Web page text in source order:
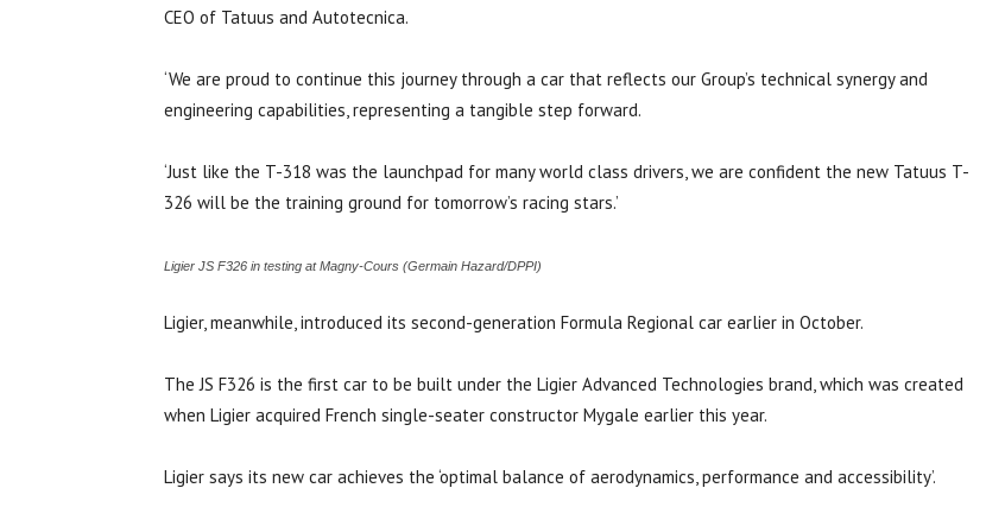
CEO of Tatuus and Autotecnica.
‘We are proud to continue this journey through a car that reflects our Group’s technical synergy and
engineering capabilities, representing a tangible step forward.
‘Just like the T-318 was the launchpad for many world class drivers, we are confident the new Tatuus T-
326 will be the training ground for tomorrow’s racing stars.’
Ligier JS F326 in testing at Magny-Cours (Germain Hazard/DPPI)
Ligier, meanwhile, introduced its second-generation Formula Regional car earlier in October.
The JS F326 is the first car to be built under the Ligier Advanced Technologies brand, which was created
when Ligier acquired French single-seater constructor Mygale earlier this year.
Ligier says its new car achieves the ‘optimal balance of aerodynamics, performance and accessibility’.